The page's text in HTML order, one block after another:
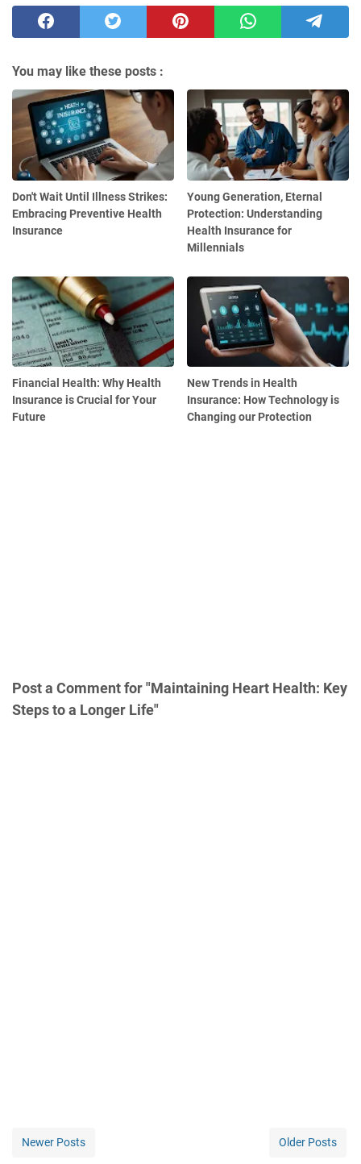
You may like these posts :
Don't Wait Until Illness Strikes:
Embracing Preventive Health
Insurance
Young Generation, Eternal
Protection: Understanding
Health Insurance for
Millennials
Financial Health: Why Health
Insurance is Crucial for Your
Future
New Trends in Health
Insurance: How Technology is
Changing our Protection
Post a Comment for "Maintaining Heart Health: Key
Steps to a Longer Life"
Newer Posts Older Posts